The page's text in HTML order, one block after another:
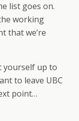
list goes on.
working
that we’re
yourself up to
to leave UBC
point…